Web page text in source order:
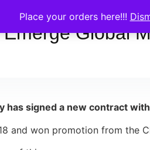
Place your orders here!!!
Global
has signed a new contract
and won promotion from the